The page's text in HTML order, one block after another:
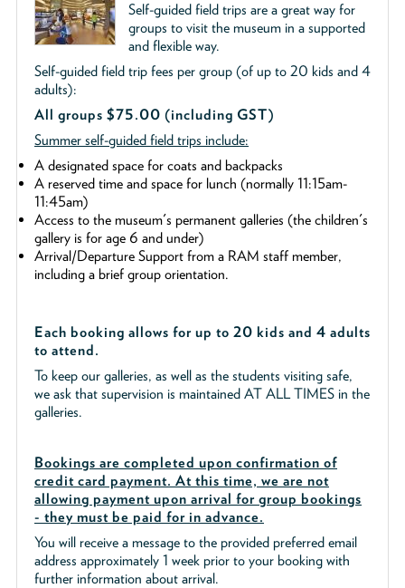
Self-guided field trips are a great way for
groups to visit the museum in a supported
and flexible way.
Self-guided field trip fees per group (of up to 20 kids and 4
adults):
All groups $75.00 (including GST)
Summer self-guided field trips include:
A designated space for coats and backpacks
A reserved time and space for lunch (normally 11:15am-
11:45am)
Access to the museum's permanent galleries (the children's
gallery is for age 6 and under)
Arrival/Departure Support from a RAM staff member,
including a brief group orientation.
Each booking allows for up to 20 kids and 4 adults
to attend.
To keep our galleries, as well as the students visiting safe,
we ask that supervision is maintained AT ALL TIMES in the
galleries.
Bookings are completed upon confirmation of
credit card payment. At this time, we are not
allowing payment upon arrival for group bookings
- they must be paid for in advance.
You will receive a message to the provided preferred email
address approximately 1 week prior to your booking with
further information about arrival.